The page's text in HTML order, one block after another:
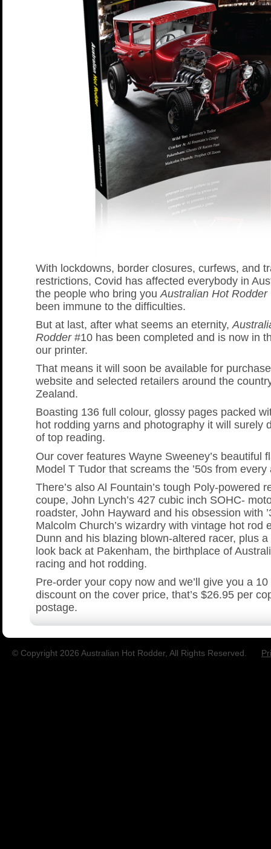
With lockdowns, border closures, curfews, and
restrictions, Covid has affected everybody in
the people who bring youAustralian Hot Rodder
been immune to the difficulties.
But at last, after what seems an eternity,
Rodder#10 has been completed and is now in
our printer.
That means it will soon be available for
website and selected retailers around the
Zealand.
Boasting 136 full colour, glossy pages packed
hot rodding yarns and photography it will surely
of top reading.
Our cover features Wayne Sweeney’s beautiful
Model T Tudor that screams the ’50s from every
There’s also Al Fountain’s tough Poly-powered
coupe, John Lynch’s 427 cubic inch SOHC-
roadster, John Hayward and his obsession with
Malcolm Church’s wizardry with vintage hot rod
Dunn and his blazing blown-altered racer, plus
look back at Pakenham, the birthplace of
racing and hot rodding.
Pre-order your copy now and we’ll give you a
discount on the cover price, that’s $26.95 per
postage.
© Copyright 2026 Australian Hot Rodder, All Rights Reserved.